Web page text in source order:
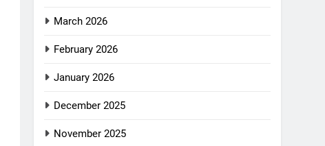
March 2026
February 2026
January 2026
December 2025
November 2025